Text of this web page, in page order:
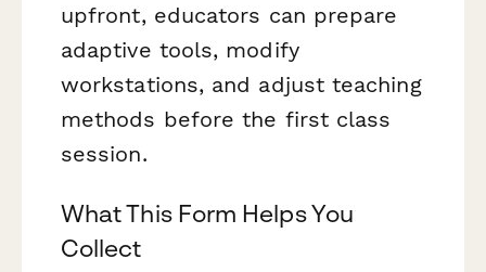
upfront, educators can prepare
adaptive tools, modify
workstations, and adjust teaching
methods before the first class
session.
What This Form Helps You
Collect